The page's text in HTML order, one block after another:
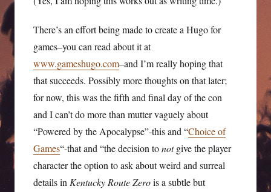
There’s an effort being made to create a Hugo for
games–you can read about it at
www.gameshugo.com–and I’m really hoping that
that succeeds. Possibly more thoughts on that later;
for now, this was the fifth and final day of the con
and I can’t do more than mutter vaguely about
“Powered by the Apocalypse”-this and “Choice of
Games“-that and “the decision tonotgive the player
character the option to ask about weird and surreal
details inKentucky Route Zerois a subtle but